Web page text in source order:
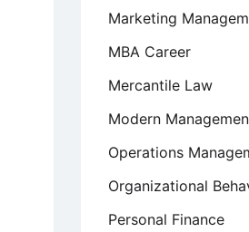
Marketing
MBA Career
Mercantile Law
Modern
Operations
Organizational
Personal Finance